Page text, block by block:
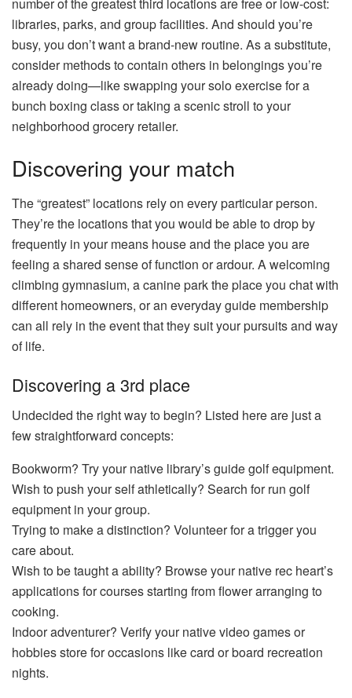
libraries, parks, and group facilities. And should you’re
busy, you don’t want a brand-new routine. As a substitute,
consider methods to contain others in belongings you’re
already doing—like swapping your solo exercise for a
bunch boxing class or taking a scenic stroll to your
neighborhood grocery retailer.
Discovering your match
The “greatest” locations rely on every particular person.
They’re the locations that you would be able to drop by
frequently in your means house and the place you are
feeling a shared sense of function or ardour. A welcoming
climbing gymnasium, a canine park the place you chat with
different homeowners, or an everyday guide membership
can all rely in the event that they suit your pursuits and way
of life.
Discovering a 3rd place
Undecided the right way to begin? Listed here are just a
few straightforward concepts:
Bookworm? Try your native library’s guide golf equipment.
Wish to push your self athletically? Search for run golf
equipment in your group.
Trying to make a distinction? Volunteer for a trigger you
care about.
Wish to be taught a ability? Browse your native rec heart’s
applications for courses starting from flower arranging to
cooking.
Indoor adventurer? Verify your native video games or
hobbies store for occasions like card or board recreation
nights.